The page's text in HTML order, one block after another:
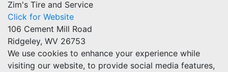
Zim's Tire and Service
Click for Website
106 Cement Mill Road
Ridgeley, WV 26753
We use cookies to enhance your experience while
visiting our website, to provide social media features,